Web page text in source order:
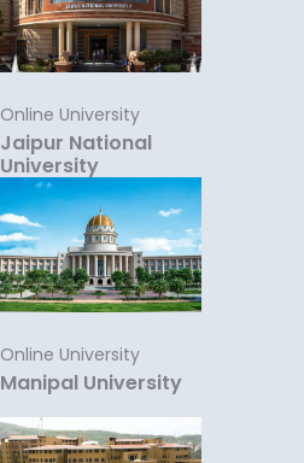
Online University
Jaipur National
University
Online University
Manipal University